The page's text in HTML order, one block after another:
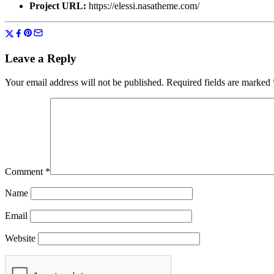
Project URL: https://elessi.nasatheme.com/
Leave a Reply
Your email address will not be published. Required fields are marked
Comment *
Name
Email
Website